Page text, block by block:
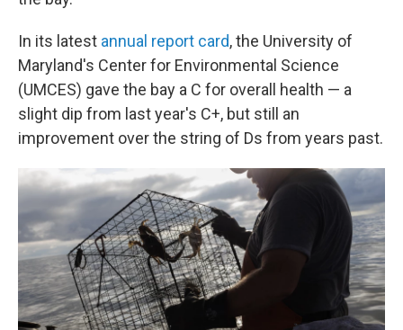
In its latest annual report card, the University of
Maryland's Center for Environmental Science
(UMCES) gave the bay a C for overall health — a
slight dip from last year's C+, but still an
improvement over the string of Ds from years past.